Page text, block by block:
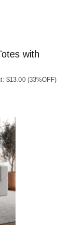
with
$13.00 (33%OFF)